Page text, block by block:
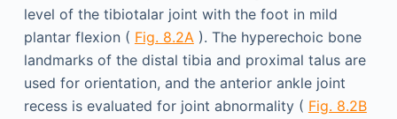
level of the tibiotalar joint with the foot in mild
plantar flexion ( Fig. 8.2A). The hyperechoic bone
landmarks of the distal tibia and proximal talus are
used for orientation, and the anterior ankle joint
recess is evaluated for joint abnormality ( Fig. 8.2B